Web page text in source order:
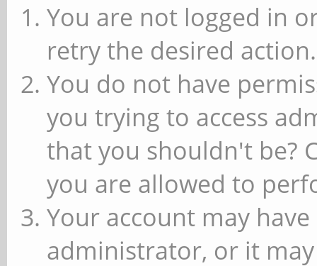
You are not logged in
retry the desired action.
You do not have
you trying to access
that you shouldn't be?
you are allowed to
Your account may
administrator, or it